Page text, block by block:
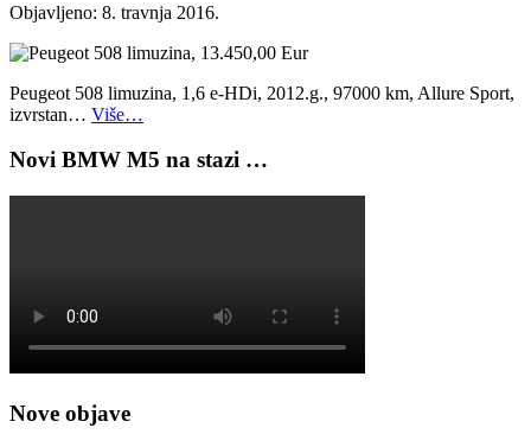
Objavljeno: 8. travnja 2016.
Peugeot 508 limuzina, 1,6 e-HDi, 2012.g., 97000 km, Allure Sport,
izvrstan… Više…
Novi BMW M5 na stazi …
Nove objave